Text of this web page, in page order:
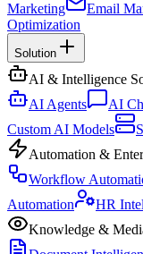
Marketing
Email
Optimization
Solution
AI & Intelligence
AI Agents
AI
Custom AI Models
Automation &
Workflow
Automation
HR
Knowledge &